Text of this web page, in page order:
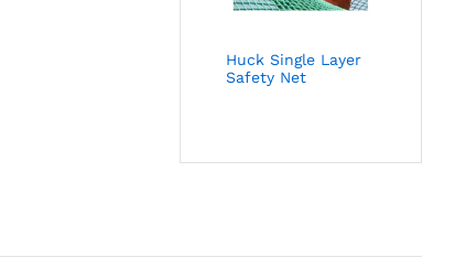
Huck Single Layer
Safety Net